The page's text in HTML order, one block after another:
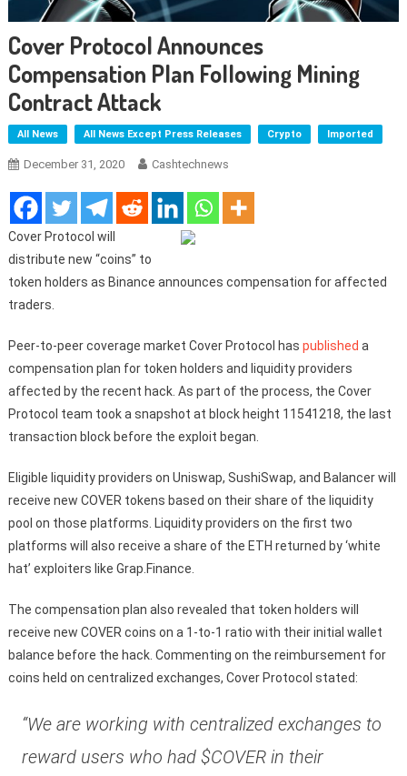
Cover Protocol Announces
Compensation Plan Following Mining
Contract Attack
All News All News Except Press Releases Crypto Imported
December 31, 2020 Cashtechnews
Cover Protocol will
distribute new “coins” to
token holders as Binance announces compensation for affected
traders.
Peer-to-peer coverage market Cover Protocol has published a
compensation plan for token holders and liquidity providers
affected by the recent hack. As part of the process, the Cover
Protocol team took a snapshot at block height 11541218, the last
transaction block before the exploit began.
Eligible liquidity providers on Uniswap, SushiSwap, and Balancer will
receive new COVER tokens based on their share of the liquidity
pool on those platforms. Liquidity providers on the first two
platforms will also receive a share of the ETH returned by ‘white
hat’ exploiters like Grap.Finance.
The compensation plan also revealed that token holders will
receive new COVER coins on a 1-to-1 ratio with their initial wallet
balance before the hack. Commenting on the reimbursement for
coins held on centralized exchanges, Cover Protocol stated:
“We are working with centralized exchanges to
reward users who had $COVER in their